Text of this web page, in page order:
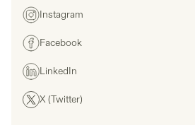
Instagram
Facebook
LinkedIn
X (Twitter)